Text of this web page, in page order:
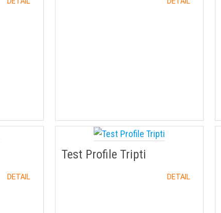
DETAIL
Test Profile Tripti
DETAIL